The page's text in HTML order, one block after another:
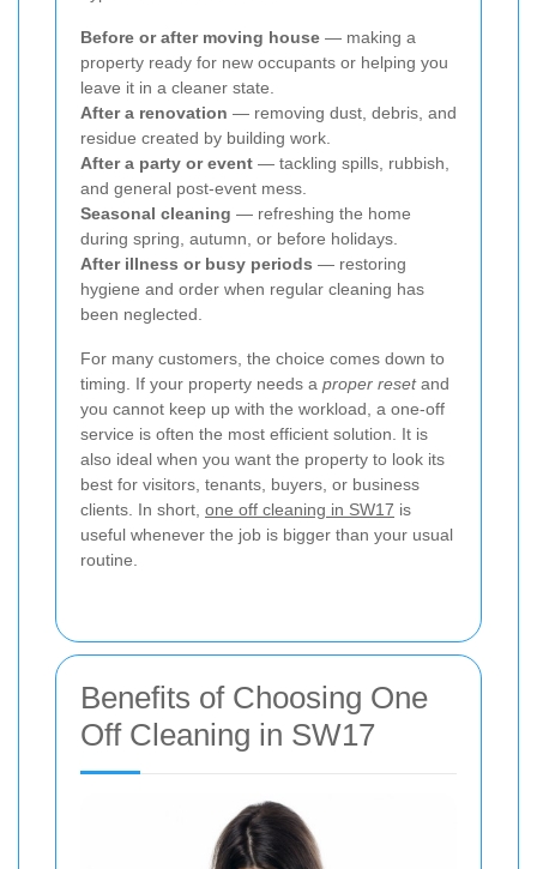
Before or after moving house — making a
property ready for new occupants or helping you
leave it in a cleaner state.
After a renovation — removing dust, debris, and
residue created by building work.
After a party or event — tackling spills, rubbish,
and general post-event mess.
Seasonal cleaning — refreshing the home
during spring, autumn, or before holidays.
After illness or busy periods — restoring
hygiene and order when regular cleaning has
been neglected.
For many customers, the choice comes down to
timing. If your property needs a proper resetand
you cannot keep up with the workload, a one-off
service is often the most efficient solution. It is
also ideal when you want the property to look its
best for visitors, tenants, buyers, or business
clients. In short, one off cleaning in SW17 is
useful whenever the job is bigger than your usual
routine.
Benefits of Choosing One
Off Cleaning in SW17